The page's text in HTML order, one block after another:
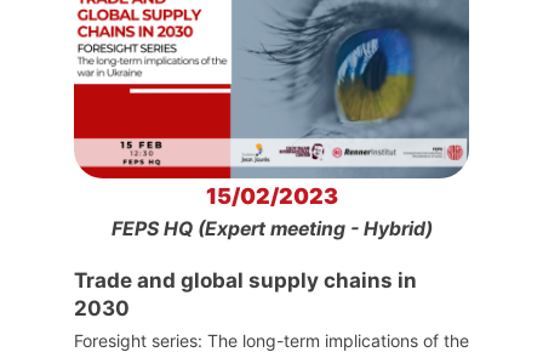
15/02/2023
FEPS HQ (Expert meeting - Hybrid)
Trade and global supply chains in
2030
Foresight series: The long-term implications of the